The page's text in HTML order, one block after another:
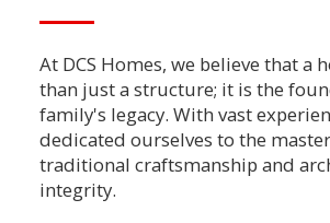
At DCS Homes, we believe that a
than just a structure; it is the
family's legacy. With vast
dedicated ourselves to the
traditional craftsmanship and
integrity.